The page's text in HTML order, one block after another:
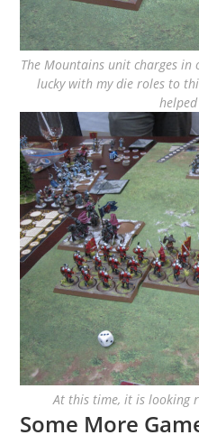
The Mountains unit charges in
lucky with my die roles to
At this time, it is looking
Some More